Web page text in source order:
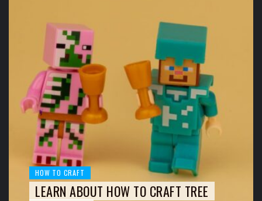
HOW TO CRAFT
LEARN ABOUT HOW TO CRAFT TREE